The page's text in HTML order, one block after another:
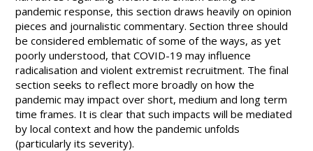
pandemic response, this section draws heavily on opinion
pieces and journalistic commentary. Section three should
be considered emblematic of some of the ways, as yet
poorly understood, that COVID-19 may influence
radicalisation and violent extremist recruitment. The final
section seeks to reflect more broadly on how the
pandemic may impact over short, medium and long term
time frames. It is clear that such impacts will be mediated
by local context and how the pandemic unfolds
(particularly its severity).